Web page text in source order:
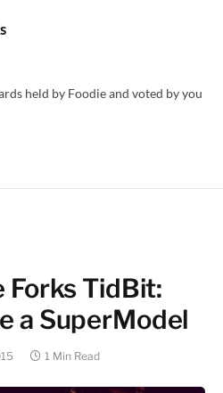
held by Foodie and voted by you
Forks TidBit:
a SuperModel
1 Min Read